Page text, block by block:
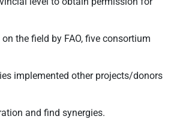
the field by FAO, five consortium
implemented other projects/donors
and find synergies.